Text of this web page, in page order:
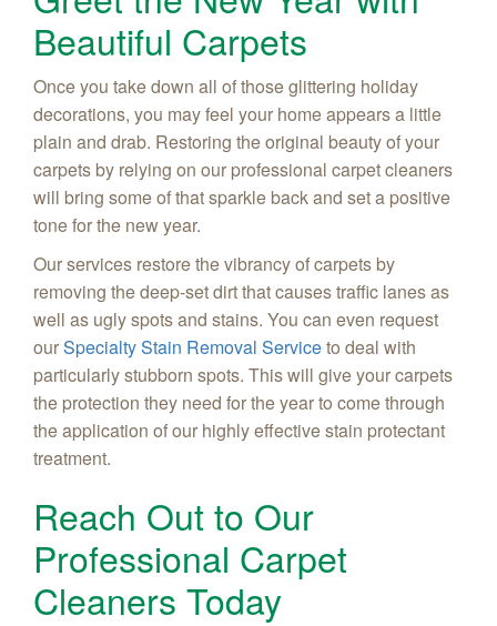
Beautiful Carpets
Once you take down all of those glittering holiday
decorations, you may feel your home appears a little
plain and drab. Restoring the original beauty of your
carpets by relying on our professional carpet cleaners
will bring some of that sparkle back and set a positive
tone for the new year.
Our services restore the vibrancy of carpets by
removing the deep-set dirt that causes traffic lanes as
well as ugly spots and stains. You can even request
ourSpecialty Stain Removal Serviceto deal with
particularly stubborn spots. This will give your carpets
the protection they need for the year to come through
the application of our highly effective stain protectant
treatment.
Reach Out to Our
Professional Carpet
Cleaners Today